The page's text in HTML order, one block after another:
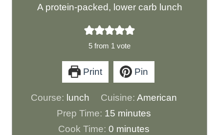
A protein-packed, lower carb lunch
5 from 1 vote
Print Pin
Course: lunch Cuisine: American
Prep Time: 15 m
i
minutes
Cook Time:0 m
minutes